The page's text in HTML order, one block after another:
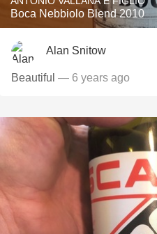
Boca Nebbiolo Blend 2010
Alan Snitow
Beautiful — 6 years ago